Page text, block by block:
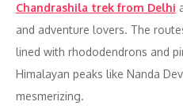
Chandrashila trek from Delhi
and adventure lovers. The
lined with rhododendrons and
Himalayan peaks like Nanda
mesmerizing.